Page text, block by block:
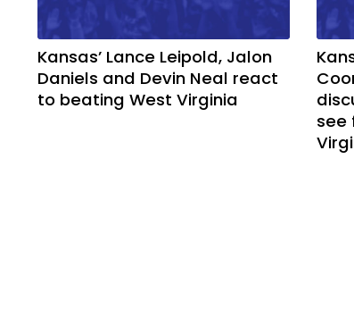
Kansas’ Lance Leipold, Jalon
Daniels and Devin Neal react
to beating West Virginia
see